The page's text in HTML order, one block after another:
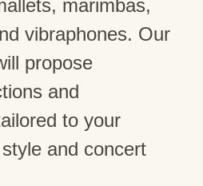
marimbas,
vibraphones. Our
propose
and
to your
and concert